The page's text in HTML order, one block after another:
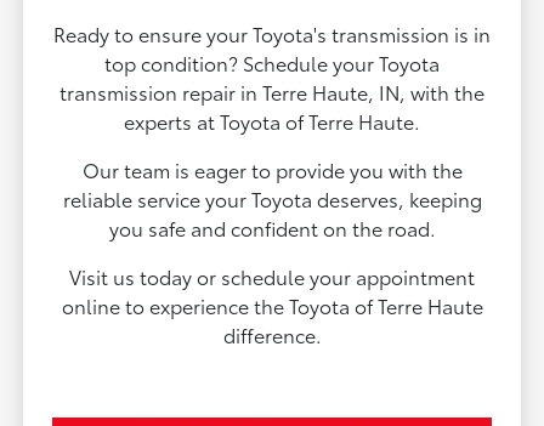
Ready to ensure your Toyota's transmission is in
top condition? Schedule your Toyota
transmission repair in Terre Haute, IN, with the
experts at Toyota of Terre Haute.
Our team is eager to provide you with the
reliable service your Toyota deserves, keeping
you safe and confident on the road.
Visit us today or schedule your appointment
online to experience the Toyota of Terre Haute
difference.